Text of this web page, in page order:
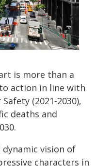
is more than a
action in line with
(2021-2030),
deaths and
vision of
characters in